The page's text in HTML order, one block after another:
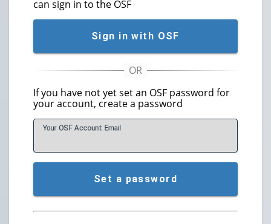
can sign in to the OSF
Sign in with OSF
If you have not yet set an OSF password for
your account, create a password
Your OSF Account Email
Set a password